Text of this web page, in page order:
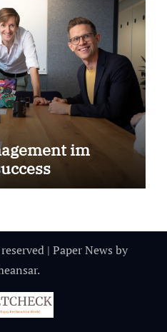
im
| Paper News by
.